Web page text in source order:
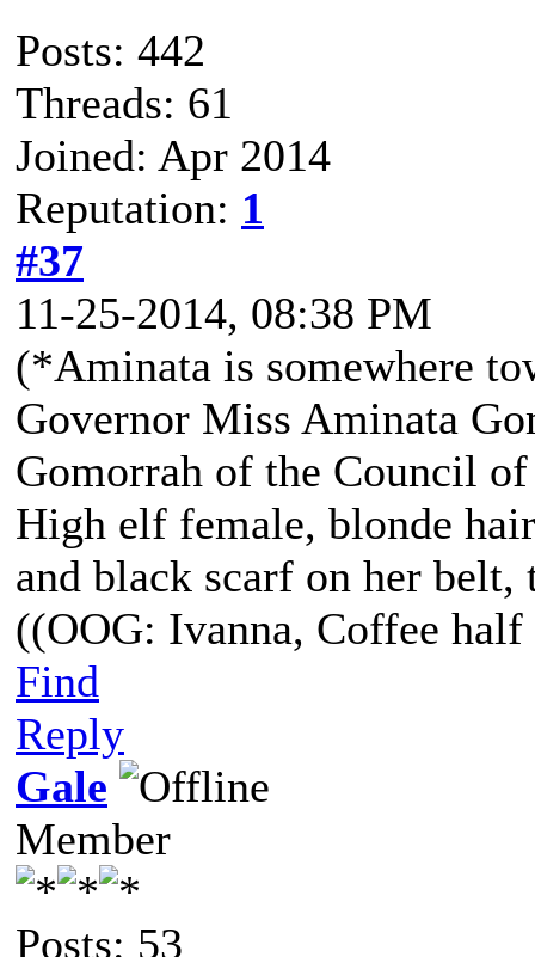
Posts: 442
Threads: 61
Joined: Apr 2014
Reputation: 1
#37
11-25-2014, 08:38 PM
(*Aminata is somewhere
Governor Miss Aminata
Gomorrah of the Council
High elf female, blonde
and black scarf on her
((OOG: Ivanna, Coffee
Find
Reply
Gale
Member
Posts: 53